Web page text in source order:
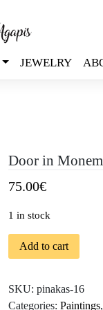
JEWELRY
Door in
75.00€
1 in stock
Add to cart
SKU:pinakas-16
Categories:Paintings